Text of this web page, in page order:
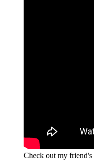
Check out my friend's